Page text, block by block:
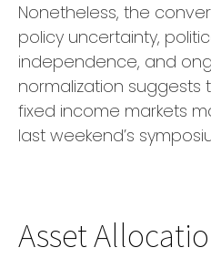
Nonetheless, the
policy uncertainty,
independence, and
normalization suggests
fixed income markets
last weekend’s
Asset